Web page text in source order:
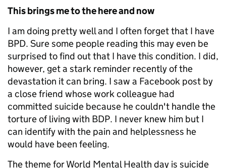
This brings me to the here and now
I am doing pretty well and I often forget that I have
BPD. Sure some people reading this may even be
surprised to find out that I have this condition. I did,
however, get a stark reminder recently of the
devastation it can bring. I saw a Facebook post by
a close friend whose work colleague had
committed suicide because he couldn't handle the
torture of living with BDP. I never knew him but I
can identify with the pain and helplessness he
would have been feeling.
The theme for World Mental Health day is suicide